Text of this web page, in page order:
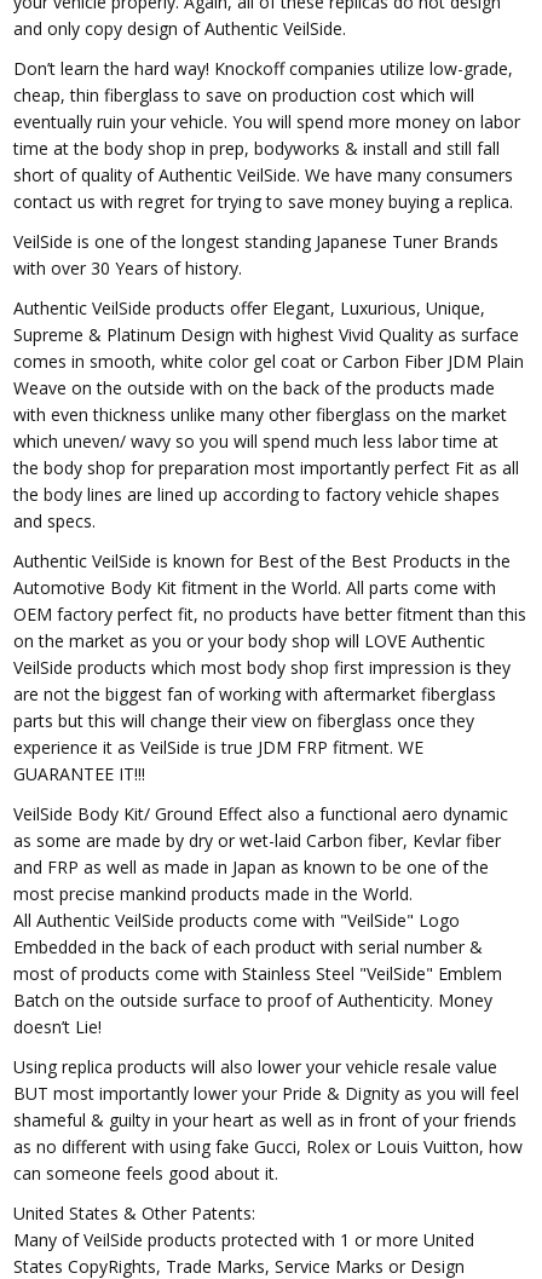
and only copy design of Authentic VeilSide.
Don’t learn the hard way! Knockoff companies utilize low-grade,
cheap, thin fiberglass to save on production cost which will
eventually ruin your vehicle. You will spend more money on labor
time at the body shop in prep, bodyworks & install and still fall
short of quality of Authentic VeilSide. We have many consumers
contact us with regret for trying to save money buying a replica.
VeilSide is one of the longest standing Japanese Tuner Brands
with over 30 Years of history.
Authentic VeilSide products offer Elegant, Luxurious, Unique,
Supreme & Platinum Design with highest Vivid Quality as surface
comes in smooth, white color gel coat or Carbon Fiber JDM Plain
Weave on the outside with on the back of the products made
with even thickness unlike many other fiberglass on the market
which uneven/ wavy so you will spend much less labor time at
the body shop for preparation most importantly perfect Fit as all
the body lines are lined up according to factory vehicle shapes
and specs.
Authentic VeilSide is known for Best of the Best Products in the
Automotive Body Kit fitment in the World. All parts come with
OEM factory perfect fit, no products have better fitment than this
on the market as you or your body shop will LOVE Authentic
VeilSide products which most body shop first impression is they
are not the biggest fan of working with aftermarket fiberglass
parts but this will change their view on fiberglass once they
experience it as VeilSide is true JDM FRP fitment. WE
GUARANTEE IT!!!
VeilSide Body Kit/ Ground Effect also a functional aero dynamic
as some are made by dry or wet-laid Carbon fiber, Kevlar fiber
and FRP as well as made in Japan as known to be one of the
most precise mankind products made in the World.
All Authentic VeilSide products come with "VeilSide" Logo
Embedded in the back of each product with serial number &
most of products come with Stainless Steel "VeilSide" Emblem
Batch on the outside surface to proof of Authenticity. Money
doesn’t Lie!
Using replica products will also lower your vehicle resale value
BUT most importantly lower your Pride & Dignity as you will feel
shameful & guilty in your heart as well as in front of your friends
as no different with using fake Gucci, Rolex or Louis Vuitton, how
can someone feels good about it.
United States & Other Patents:
Many of VeilSide products protected with 1 or more United
States CopyRights, Trade Marks, Service Marks or Design